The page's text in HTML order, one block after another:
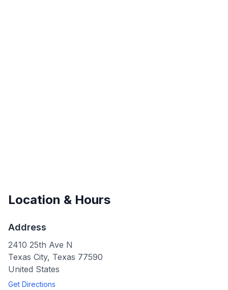
Location & Hours
Address
2410 25th Ave N
Texas City, Texas 77590
United States
Get Directions